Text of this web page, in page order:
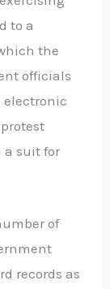
to a
the
officials
electronic
a suit for
of
records as